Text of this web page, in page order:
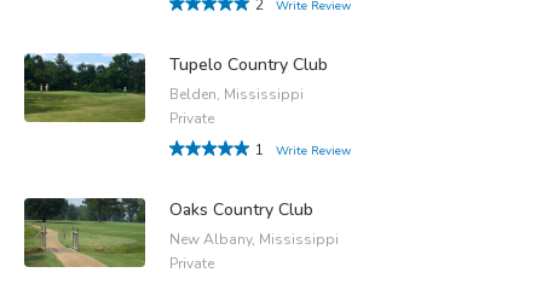
2
Write Review
Tupelo Country Club
Belden, Mississippi
Private
1
Write Review
Oaks Country Club
New Albany, Mississippi
Private